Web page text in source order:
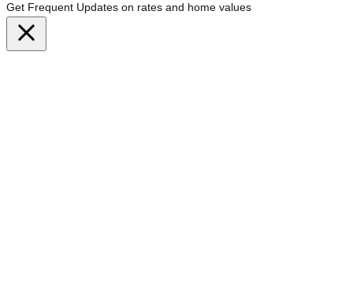
Get Frequent Updates on rates and home values